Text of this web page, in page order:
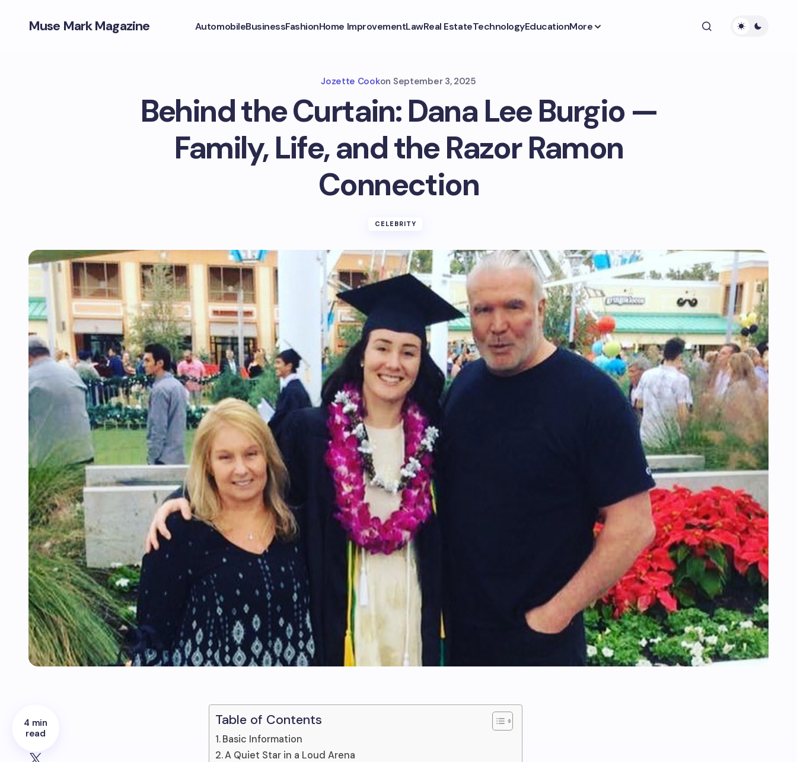
Muse Mark Magazine AutomobileBusinessFashionHome ImprovementLawReal EstateTechnologyEducationMore
Jozette Cookon September 3, 2025
Behind the Curtain: Dana Lee Burgio —
Family, Life, and the Razor Ramon
Connection
CELEBRITY
4 min
read
Table of Contents
Basic Information
A Quiet Star in a Loud Arena